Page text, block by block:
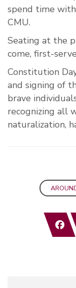
spend time
CMU.
Seating at the
come, first-
Constitution
and signing of
brave
recognizing all
naturalization,